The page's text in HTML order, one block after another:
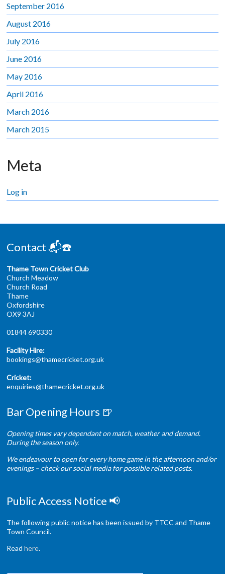
September 2016
August 2016
July 2016
June 2016
May 2016
April 2016
March 2016
March 2015
Meta
Log in
Contact 📬☎️
Thame Town Cricket Club
Church Meadow
Church Road
Thame
Oxfordshire
OX9 3AJ
01844 690330
Facility Hire:
bookings@thamecricket.org.uk
Cricket:
enquiries@thamecricket.org.uk
Bar Opening Hours 🍺
Opening times vary dependant on match, weather and demand.
During the season only.
We endeavour to open for every home game in the afternoon and/or
evenings – check our social media for possible related posts.
Public Access Notice 📢
The following public notice has been issued by TTCC and Thame
Town Council.
Readhere.